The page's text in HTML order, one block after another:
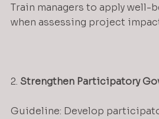
Train managers to apply well-
when assessing project
2. Strengthen Participatory
Guideline: Develop